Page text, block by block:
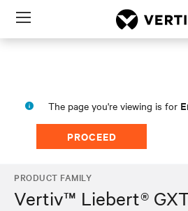
Menu
The page you're viewing is for
PROCEED
PRODUCT FAMILY
Vertiv™ Liebert®